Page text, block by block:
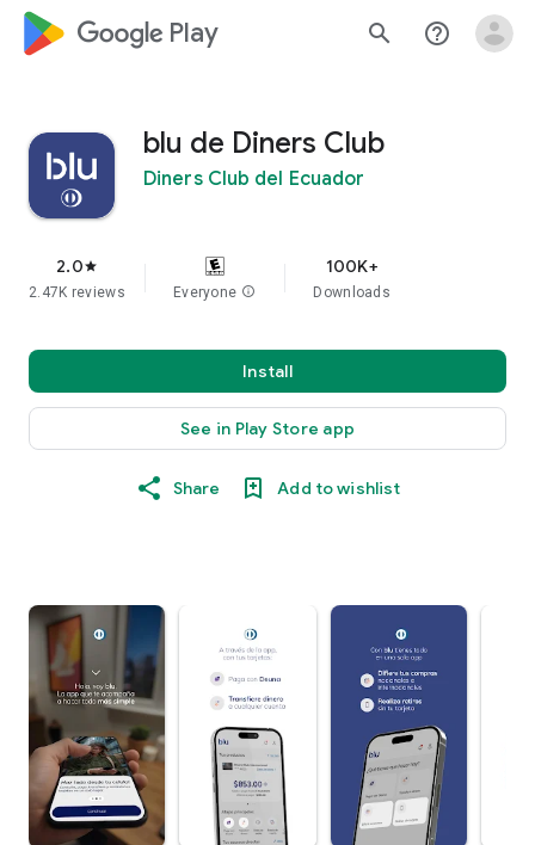
google_logo Play search help_outline
blu de Diners Club
Diners Club del Ecuador
2.0star
2.47K reviews Everyone info
100K+
Downloads
Install
See in Play Store app
Share Add to wishlist